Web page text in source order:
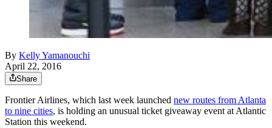
By Kelly Yamanouchi
April 22, 2016
Share
Frontier Airlines, which last week launched new routes from Atlanta
to nine cities, is holding an unusual ticket giveaway event at Atlantic
Station this weekend.